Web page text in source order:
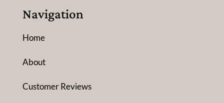
Navigation
Home
About
Customer Reviews